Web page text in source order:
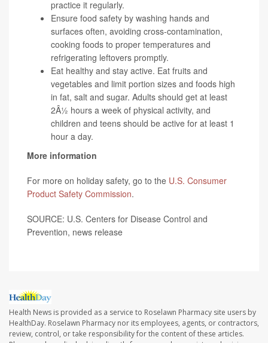
practice it regularly.
Ensure food safety by washing hands and
surfaces often, avoiding cross-contamination,
cooking foods to proper temperatures and
refrigerating leftovers promptly.
Eat healthy and stay active. Eat fruits and
vegetables and limit portion sizes and foods high
in fat, salt and sugar. Adults should get at least
2Â½ hours a week of physical activity, and
children and teens should be active for at least 1
hour a day.
More information
For more on holiday safety, go to the U.S. Consumer
Product Safety Commission.
SOURCE: U.S. Centers for Disease Control and
Prevention, news release
Health News is provided as a service to Roselawn Pharmacy site users by
HealthDay. Roselawn Pharmacy nor its employees, agents, or contractors,
review, control, or take responsibility for the content of these articles.